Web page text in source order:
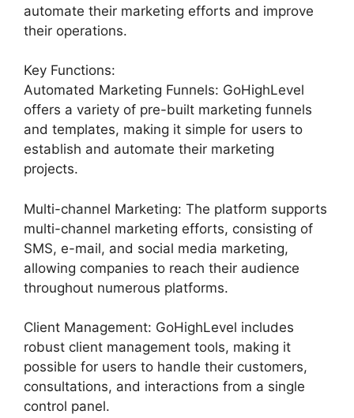
automate their marketing efforts and improve
their operations.
Key Functions:
Automated Marketing Funnels: GoHighLevel
offers a variety of pre-built marketing funnels
and templates, making it simple for users to
establish and automate their marketing
projects.
Multi-channel Marketing: The platform supports
multi-channel marketing efforts, consisting of
SMS, e-mail, and social media marketing,
allowing companies to reach their audience
throughout numerous platforms.
Client Management: GoHighLevel includes
robust client management tools, making it
possible for users to handle their customers,
consultations, and interactions from a single
control panel.